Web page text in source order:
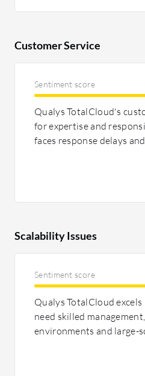
Customer Service
Sentiment score
Qualys TotalCloud's
for expertise and
faces response delays
Scalability Issues
Sentiment score
Qualys TotalCloud
need skilled
environments and large-